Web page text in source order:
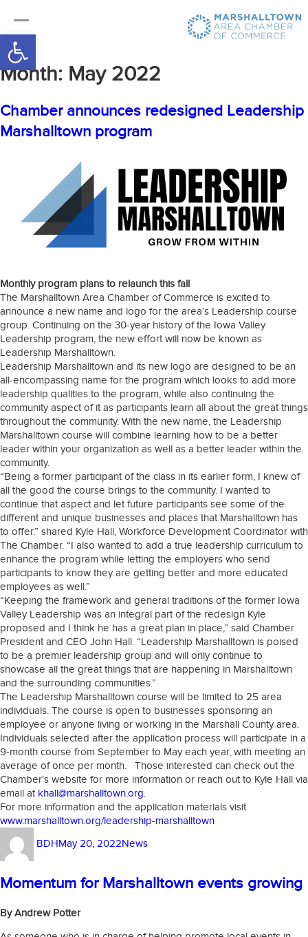
Open toolbar
Month: May 2022
Chamber announces redesigned Leadership
Marshalltown program
Monthly program plans to relaunch this fall
The Marshalltown Area Chamber of Commerce is excited to
announce a new name and logo for the area’s Leadership course
group. Continuing on the 30-year history of the Iowa Valley
Leadership program, the new effort will now be known as
Leadership Marshalltown.
Leadership Marshalltown and its new logo are designed to be an
all-encompassing name for the program which looks to add more
leadership qualities to the program, while also continuing the
community aspect of it as participants learn all about the great things
throughout the community. With the new name, the Leadership
Marshalltown course will combine learning how to be a better
leader within your organization as well as a better leader within the
community.
“Being a former participant of the class in its earlier form, I knew of
all the good the course brings to the community. I wanted to
continue that aspect and let future participants see some of the
different and unique businesses and places that Marshalltown has
to offer.” shared Kyle Hall, Workforce Development Coordinator with
The Chamber. “I also wanted to add a true leadership curriculum to
enhance the program while letting the employers who send
participants to know they are getting better and more educated
employees as well.”
“Keeping the framework and general traditions of the former Iowa
Valley Leadership was an integral part of the redesign Kyle
proposed and I think he has a great plan in place,” said Chamber
President and CEO John Hall. “Leadership Marshalltown is poised
to be a premier leadership group and will only continue to
showcase all the great things that are happening in Marshalltown
and the surrounding communities.”
The Leadership Marshalltown course will be limited to 25 area
individuals. The course is open to businesses sponsoring an
employee or anyone living or working in the Marshall County area.
Individuals selected after the application process will participate in a
9-month course from September to May each year, with meeting an
average of once per month. Those interested can check out the
Chamber’s website for more information or reach out to Kyle Hall via
email at khall@marshalltown.org.
For more information and the application materials visit
www.marshalltown.org/leadership-marshalltown
BDHon
May 20, 2022News
Momentum for Marshalltown events growing
By Andrew Potter